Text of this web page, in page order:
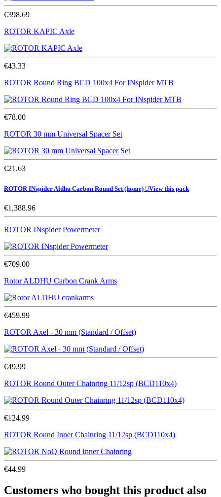
€398.69
ROTOR KAPIC Axle
€43.33
ROTOR Round Ring BCD 100x4 For INspider MTB
€78.00
ROTOR 30 mm Universal Spacer Set
€21.63
ROTOR INspider Aldhu Carbon Round Set (home) View this pack
€1,388.96
ROTOR INspider Powermeter
€709.00
Rotor ALDHU Carbon Crank Arms
€459.99
ROTOR Axel - 30 mm (Standard / Offset)
€49.99
ROTOR Round Outer Chainring 11/12sp (BCD110x4)
€124.99
ROTOR Round Inner Chainring 11/12sp (BCD110x4)
€44.99
Customers who bought this product also